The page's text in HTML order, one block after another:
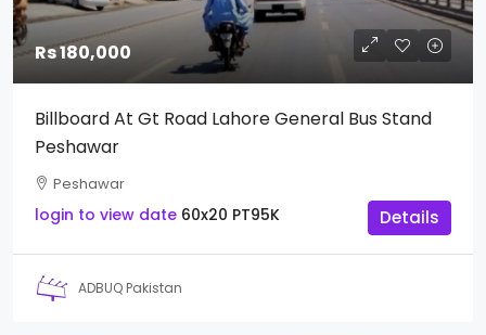
Rs 180,000
Billboard At Gt Road Lahore General Bus Stand
Peshawar
Peshawar
login to view date 60x20 PT95K Details
ADBUQ Pakistan